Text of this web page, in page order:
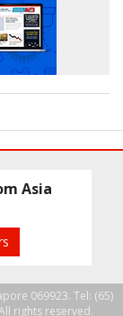
Asia
069923. Tel: (65)
rights reserved.